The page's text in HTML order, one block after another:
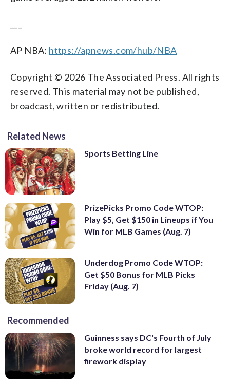
AP NBA: https://apnews.com/hub/NBA
Copyright © 2026 The Associated Press. All rights
reserved. This material may not be published,
broadcast, written or redistributed.
Related News
Sports Betting Line
PrizePicks Promo Code WTOP:
Play $5, Get $150 in Lineups if You
Win for MLB Games (Aug. 7)
Underdog Promo Code WTOP:
Get $50 Bonus for MLB Picks
Friday (Aug. 7)
Recommended
Guinness says DC's Fourth of July
broke world record for largest
firework display